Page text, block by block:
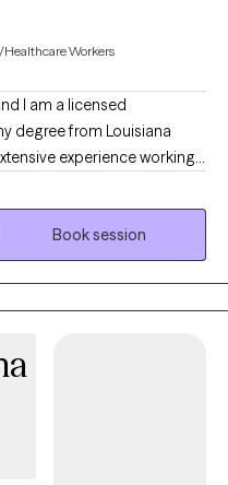
Workers
I am a licensed
degree from Louisiana
experience working
years. My primary
as they navigate
with identity issues,
trauma. Additionally, I
with family conflicts,
to explore and
techniques to ensure that
of care.
Book session